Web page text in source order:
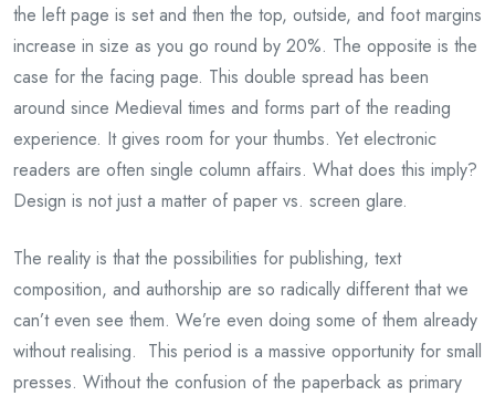
the left page is set and then the top, outside, and foot margins
increase in size as you go round by 20%. The opposite is the
case for the facing page. This double spread has been
around since Medieval times and forms part of the reading
experience. It gives room for your thumbs. Yet electronic
readers are often single column affairs. What does this imply?
Design is not just a matter of paper vs. screen glare.
The reality is that the possibilities for publishing, text
composition, and authorship are so radically different that we
can’t even see them. We’re even doing some of them already
without realising. This period is a massive opportunity for small
presses. Without the confusion of the paperback as primary